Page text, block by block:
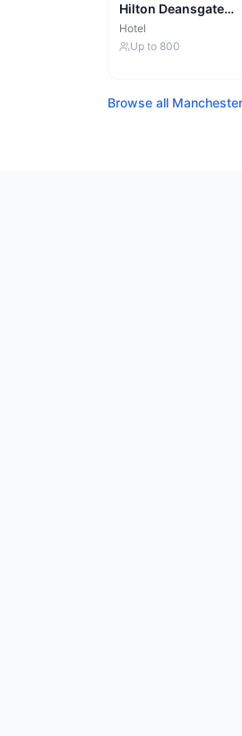
Hilton Deansgate
Manchester
Hotel
Up to 800
Browse all Manchester